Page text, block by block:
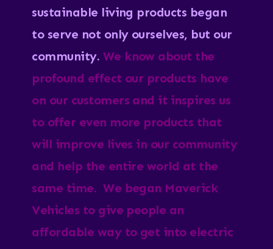
sustainable living products began
to serve not only ourselves, but our
community. We know about the
profound effect our products have
on our customers and it inspires us
to offer even more products that
will improve lives in our community
and help the entire world at the
same time. We began Maverick
Vehicles to give people an
affordable way to get into electric